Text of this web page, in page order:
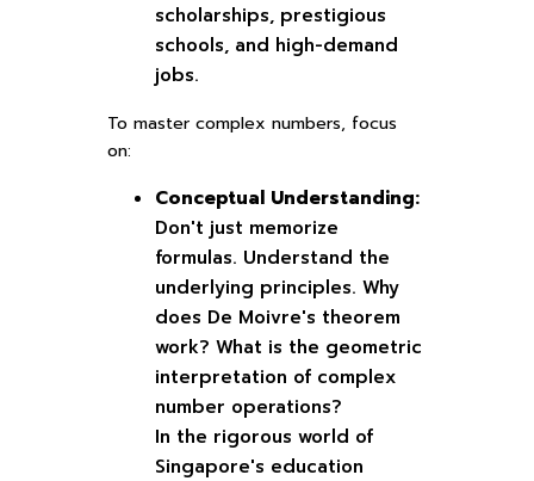
scholarships, prestigious
schools, and high-demand
jobs.
To master complex numbers, focus
on:
Conceptual Understanding:
Don't just memorize
formulas. Understand the
underlying principles. Why
does De Moivre's theorem
work? What is the geometric
interpretation of complex
number operations?
In the rigorous world of
Singapore's education